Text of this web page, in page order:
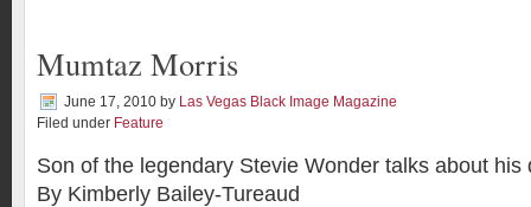
Mumtaz Morris
June 17, 2010 by Las Vegas Black Image Magazine
Filed under Feature
Son of the legendary Stevie Wonder talks about his
By Kimberly Bailey-Tureaud